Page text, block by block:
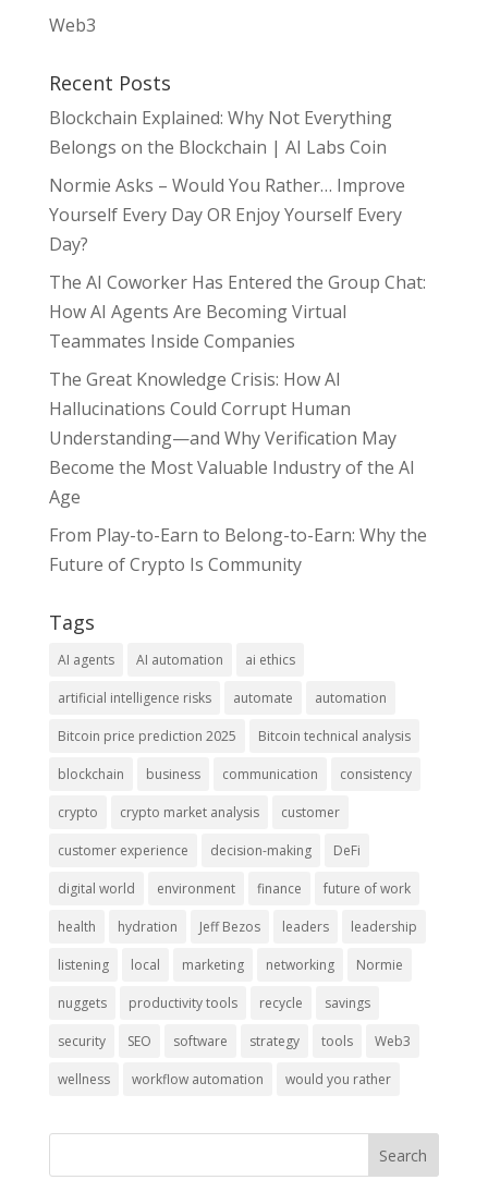
Web3
Recent Posts
Blockchain Explained: Why Not Everything
Belongs on the Blockchain | AI Labs Coin
Normie Asks – Would You Rather… Improve
Yourself Every Day OR Enjoy Yourself Every
Day?
The AI Coworker Has Entered the Group Chat:
How AI Agents Are Becoming Virtual
Teammates Inside Companies
The Great Knowledge Crisis: How AI
Hallucinations Could Corrupt Human
Understanding—and Why Verification May
Become the Most Valuable Industry of the AI
Age
From Play-to-Earn to Belong-to-Earn: Why the
Future of Crypto Is Community
Tags
AI agents AI automation ai ethics
artificial intelligence risks automate automation
Bitcoin price prediction 2025 Bitcoin technical analysis
blockchain business communication consistency
crypto crypto market analysis customer
customer experience decision-making DeFi
digital world environment finance future of work
health hydration Jeff Bezos leaders leadership
listening local marketing networking Normie
nuggets productivity tools recycle savings
security SEO software strategy tools Web3
wellness workflow automation would you rather